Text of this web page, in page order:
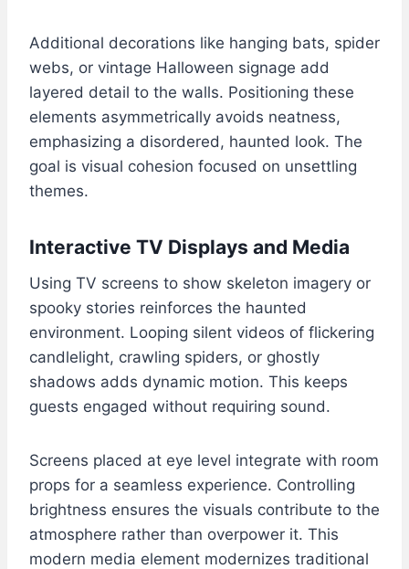
Additional decorations like hanging bats, spider
webs, or vintage Halloween signage add
layered detail to the walls. Positioning these
elements asymmetrically avoids neatness,
emphasizing a disordered, haunted look. The
goal is visual cohesion focused on unsettling
themes.
Interactive TV Displays and Media
Using TV screens to show skeleton imagery or
spooky stories reinforces the haunted
environment. Looping silent videos of flickering
candlelight, crawling spiders, or ghostly
shadows adds dynamic motion. This keeps
guests engaged without requiring sound.
Screens placed at eye level integrate with room
props for a seamless experience. Controlling
brightness ensures the visuals contribute to the
atmosphere rather than overpower it. This
modern media element modernizes traditional